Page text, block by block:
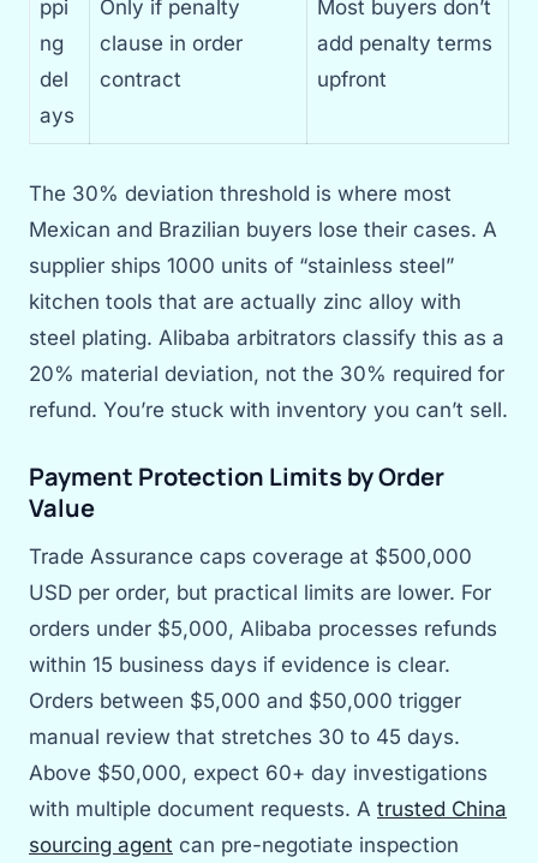
ppi
ng
del
ays
Only if penalty
clause in order
contract
Most buyers don’t
add penalty terms
upfront
The 30% deviation threshold is where most
Mexican and Brazilian buyers lose their cases. A
supplier ships 1000 units of “stainless steel”
kitchen tools that are actually zinc alloy with
steel plating. Alibaba arbitrators classify this as a
20% material deviation, not the 30% required for
refund. You’re stuck with inventory you can’t sell.
Payment Protection Limits by Order
Value
Trade Assurance caps coverage at $500,000
USD per order, but practical limits are lower. For
orders under $5,000, Alibaba processes refunds
within 15 business days if evidence is clear.
Orders between $5,000 and $50,000 trigger
manual review that stretches 30 to 45 days.
Above $50,000, expect 60+ day investigations
with multiple document requests. A trusted China
sourcing agent can pre-negotiate inspection